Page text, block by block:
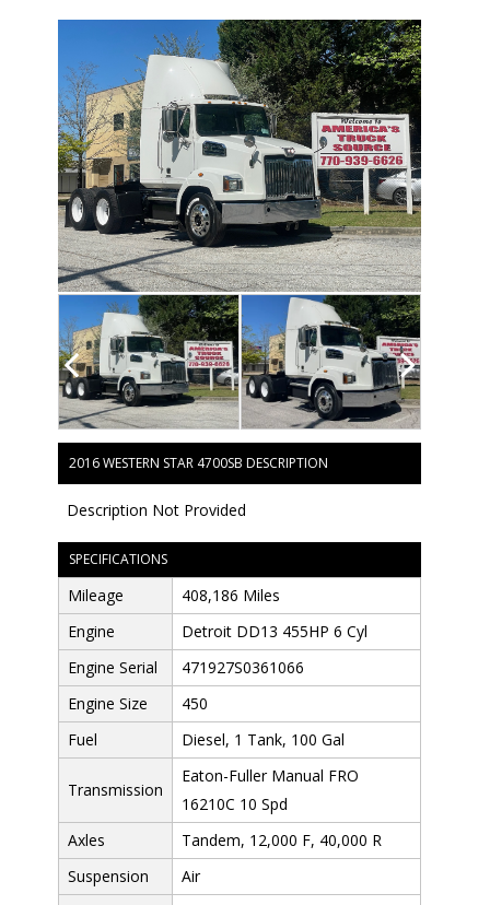
2016 WESTERN STAR 4700SB DESCRIPTION
Description Not Provided
SPECIFICATIONS
Mileage
408,186 Miles
Engine
Detroit DD13 455HP 6 Cyl
Engine Serial
471927S0361066
Engine Size
450
Fuel
Diesel, 1 Tank, 100 Gal
Transmission
Eaton-Fuller Manual FRO
16210C 10 Spd
Axles
Tandem, 12,000 F, 40,000 R
Suspension
Air